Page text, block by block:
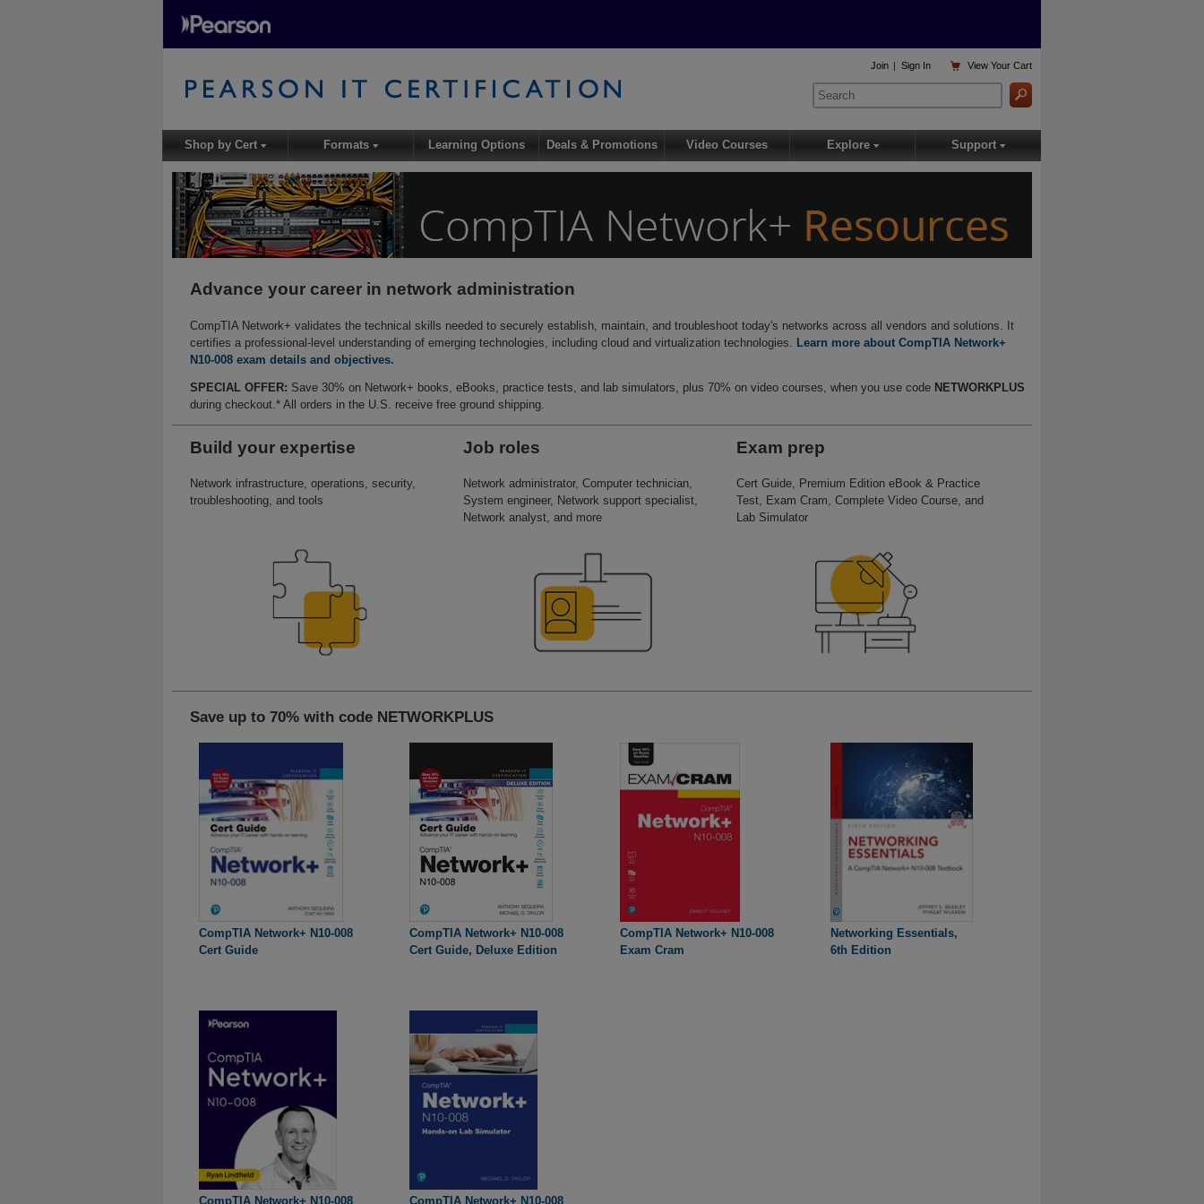
Advance your career in network administration
CompTIA Network+ validates the technical skills needed to securely establish, maintain, and troubleshoot today's networks across all vendors and solutions. It
certifies a professional-level understanding of emerging technologies, including cloud and virtualization technologies. Learn more about CompTIA Network+
N10-008 exam details and objectives.
SPECIAL OFFER: Save 30% on Network+ books, eBooks, practice tests, and lab simulators, plus 70% on video courses, when you use code NETWORKPLUS
during checkout.* All orders in the U.S. receive free ground shipping.
Build your expertise
Network infrastructure, operations, security,
troubleshooting, and tools
Job roles
Network administrator, Computer technician,
System engineer, Network support specialist,
Network analyst, and more
Exam prep
Cert Guide, Premium Edition eBook & Practice
Test, Exam Cram, Complete Video Course, and
Lab Simulator
Save up to 70% with code NETWORKPLUS
CompTIA Network+ N10-008
Cert Guide
CompTIA Network+ N10-008
Cert Guide, Deluxe Edition
CompTIA Network+ N10-008
Exam Cram
Networking Essentials,
6th Edition
CompTIA Network+ N10-008 CompTIA Network+ N10-008
Join | Sign In  ViewYour Cart
Shop by Cert▾ Formats▾ Learning Options Deals & Promotions Video Courses Explore ▾ Support ▾